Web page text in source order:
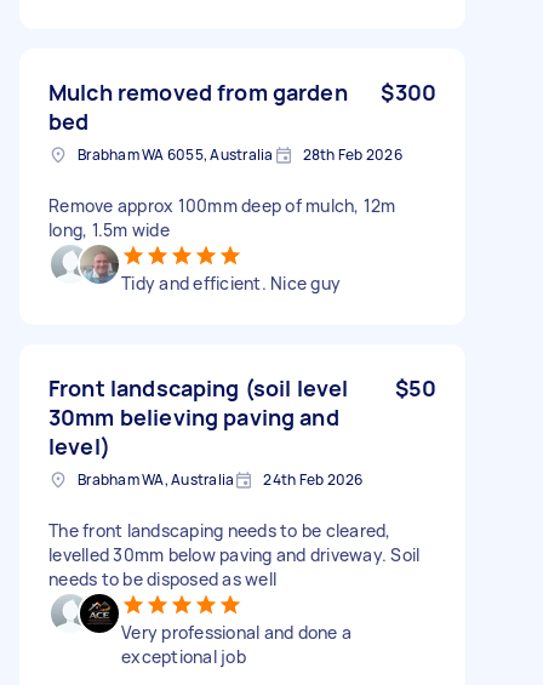
Mulch removed from garden
bed
$300
Brabham WA 6055, Australia 28th Feb 2026
Remove approx 100mm deep of mulch, 12m
long, 1.5m wide
Tidy and efficient. Nice guy
Front landscaping (soil level
30mm believing paving and
level)
$50
Brabham WA, Australia 24th Feb 2026
The front landscaping needs to be cleared,
levelled 30mm below paving and driveway. Soil
needs to be disposed as well
Very professional and done a
exceptional job